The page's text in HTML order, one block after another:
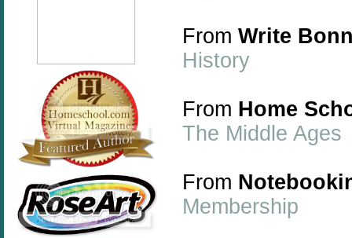
From Write
History
From Home
The Middle Ages
From
Membership